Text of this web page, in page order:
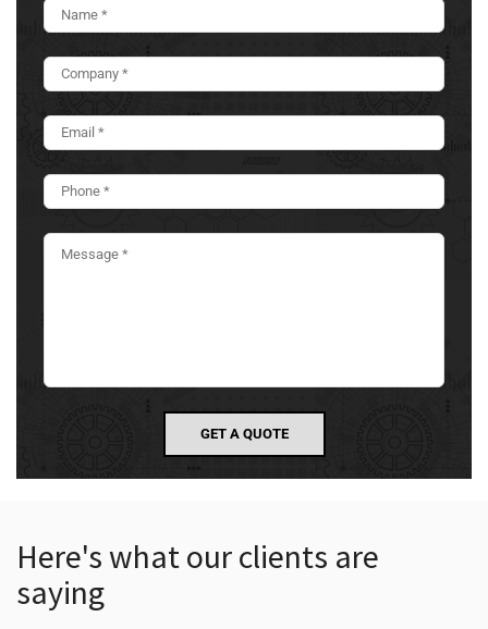
Here's what our clients are
saying